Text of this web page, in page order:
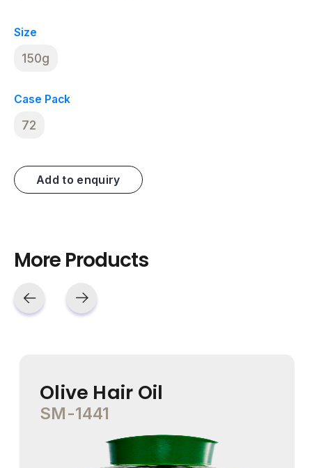
Size
150g
Case Pack
72
Add to enquiry
More Products
Olive Hair Oil
SM-1441